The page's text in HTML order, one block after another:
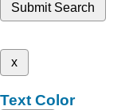
Submit Search
x
Text Color